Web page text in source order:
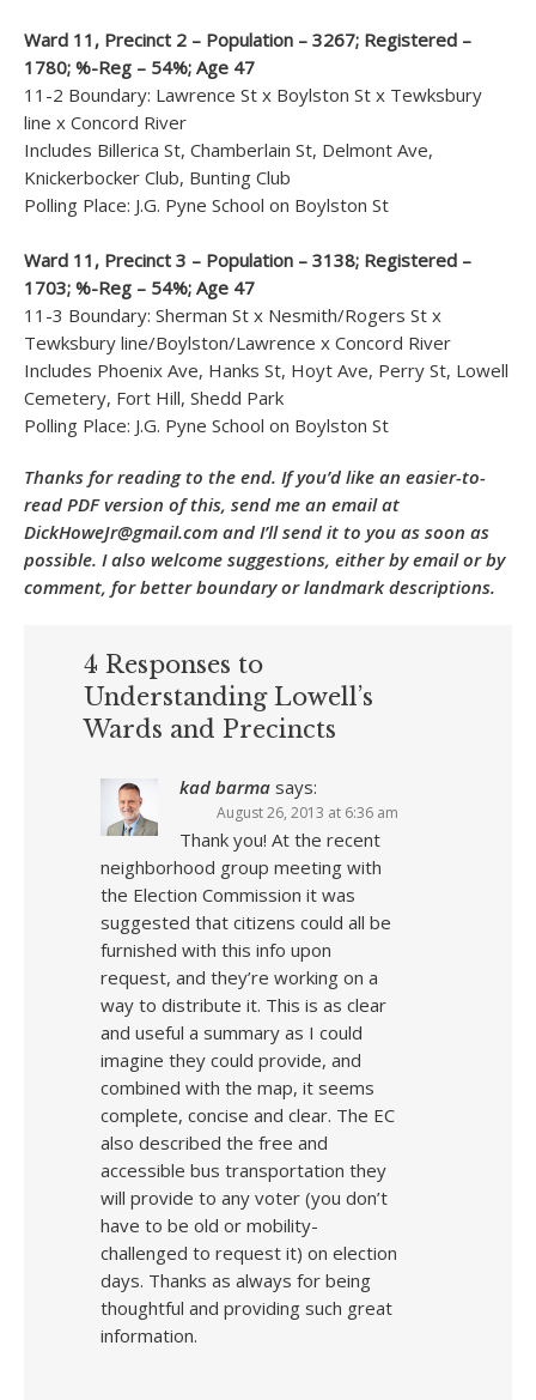
Ward 11, Precinct 2 – Population – 3267; Registered –
1780; %-Reg – 54%; Age 47
11-2 Boundary: Lawrence St x Boylston St x Tewksbury
line x Concord River
Includes Billerica St, Chamberlain St, Delmont Ave,
Knickerbocker Club, Bunting Club
Polling Place: J.G. Pyne School on Boylston St
Ward 11, Precinct 3 – Population – 3138; Registered –
1703; %-Reg – 54%; Age 47
11-3 Boundary: Sherman St x Nesmith/Rogers St x
Tewksbury line/Boylston/Lawrence x Concord River
Includes Phoenix Ave, Hanks St, Hoyt Ave, Perry St, Lowell
Cemetery, Fort Hill, Shedd Park
Polling Place: J.G. Pyne School on Boylston St
Thanks for reading to the end. If you’d like an easier-to-
read PDF version of this, send me an email at
DickHoweJr@gmail.com and I’ll send it to you as soon as
possible. I also welcome suggestions, either by email or by
comment, for better boundary or landmark descriptions.
4 Responses to
Understanding Lowell’s
Wards and Precincts
kad barma says:
August 26, 2013 at 6:36 am
Thank you! At the recent
neighborhood group meeting with
the Election Commission it was
suggested that citizens could all be
furnished with this info upon
request, and they’re working on a
way to distribute it. This is as clear
and useful a summary as I could
imagine they could provide, and
combined with the map, it seems
complete, concise and clear. The EC
also described the free and
accessible bus transportation they
will provide to any voter (you don’t
have to be old or mobility-
challenged to request it) on election
days. Thanks as always for being
thoughtful and providing such great
information.